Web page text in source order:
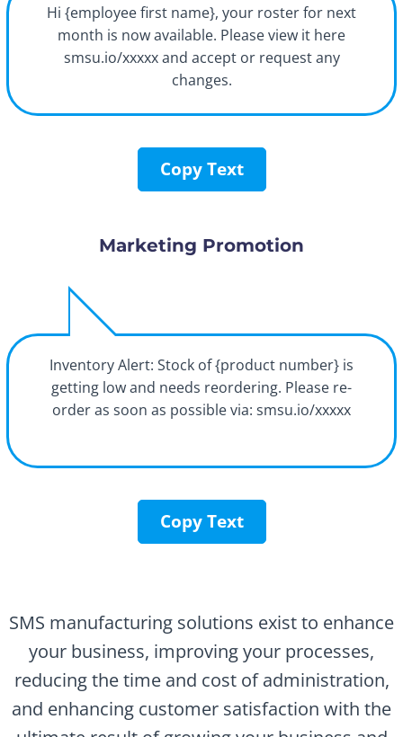
Hi {employee first name}, your roster for next
month is now available. Please view it here
smsu.io/xxxxx and accept or request any
changes.
Copy Text
Marketing Promotion
Inventory Alert: Stock of {product number} is
getting low and needs reordering. Please re-
order as soon as possible via: smsu.io/xxxxx
Copy Text
SMS manufacturing solutions exist to enhance
your business, improving your processes,
reducing the time and cost of administration,
and enhancing customer satisfaction with the